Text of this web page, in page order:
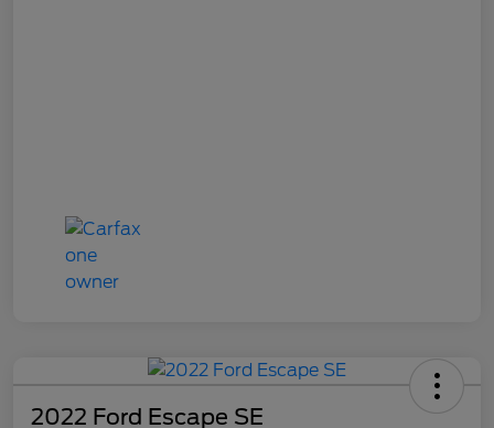
2022 Ford Escape SE